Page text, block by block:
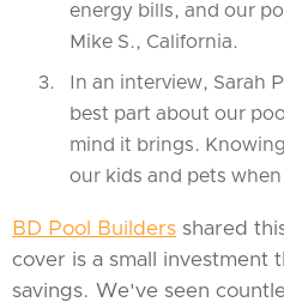
energy bills, and our
Mike S., California.
In an interview, Sarah
best part about our
mind it brings.
our kids and pets
BD Pool Builders shared
cover is a small investment
savings. We've seen